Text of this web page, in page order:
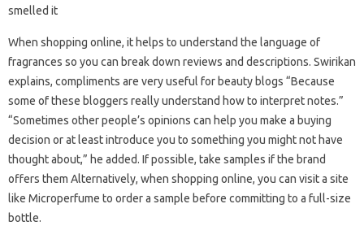
smelled it
When shopping online, it helps to understand the language of
fragrances so you can break down reviews and descriptions. Swirikan
explains, compliments are very useful for beauty blogs “Because
some of these bloggers really understand how to interpret notes.”
“Sometimes other people’s opinions can help you make a buying
decision or at least introduce you to something you might not have
thought about,” he added. If possible, take samples if the brand
offers them Alternatively, when shopping online, you can visit a site
like Microperfume to order a sample before committing to a full-size
bottle.